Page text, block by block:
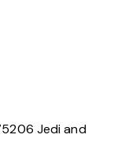
Jedi and